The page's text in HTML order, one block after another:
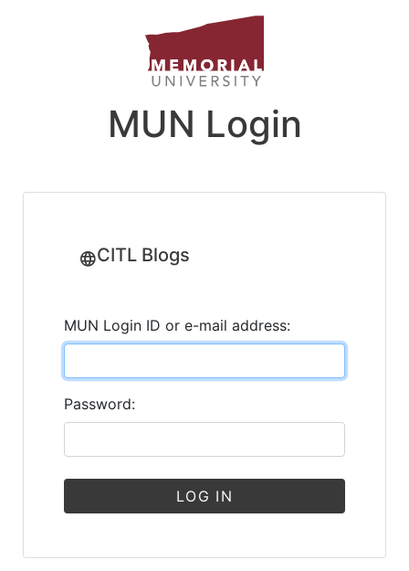
MUN Login
CITL Blogs
MUN Login ID or e-mail address:
Password:
LOG IN